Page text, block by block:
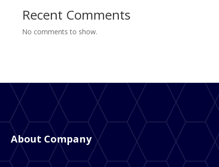
Recent Comments
No comments to show.
About Company